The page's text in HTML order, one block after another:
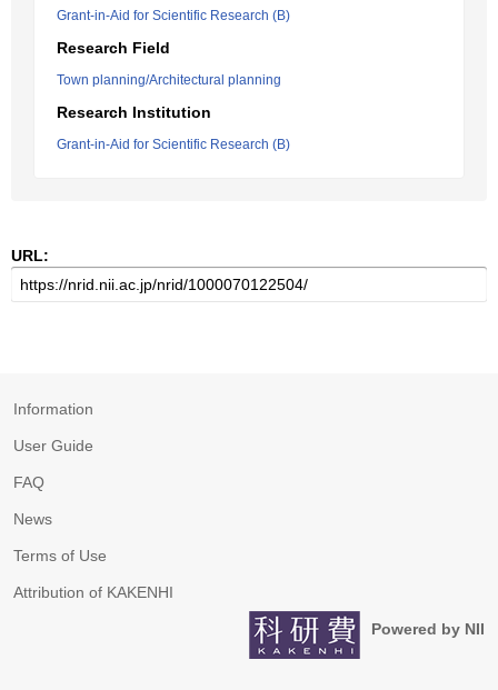
Grant-in-Aid for Scientific Research (B)
Research Field
Town planning/Architectural planning
Research Institution
Grant-in-Aid for Scientific Research (B)
URL:
Information
User Guide
FAQ
News
Terms of Use
Attribution of KAKENHI
Powered by NII